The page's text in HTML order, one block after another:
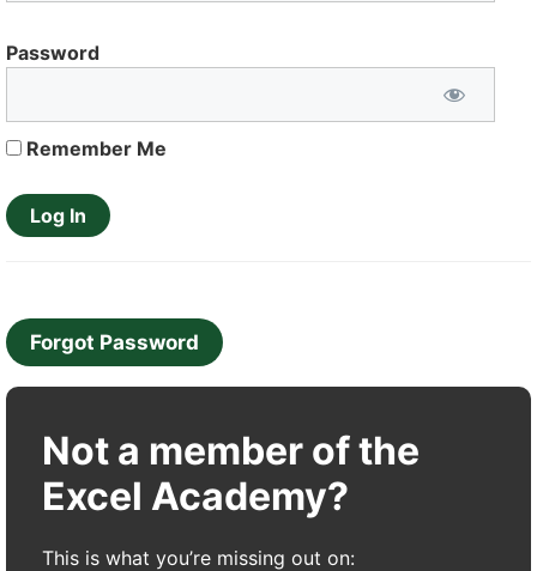
Password
Remember Me
Forgot Password
Not a member of the
Excel Academy?
This is what you’re missing out on: